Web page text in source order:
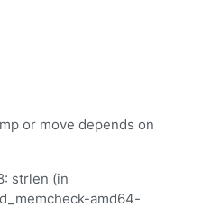
or move depends on
strlen (in
amd64-